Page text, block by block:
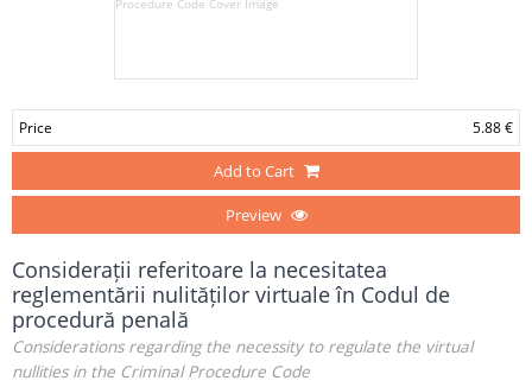
Price 5.88 €
Add to Cart
Preview
Considerații referitoare la necesitatea
reglementării nulităților virtuale în Codul de
procedură penală
Considerations regarding the necessity to regulate the virtual
nullities in the Criminal Procedure Code